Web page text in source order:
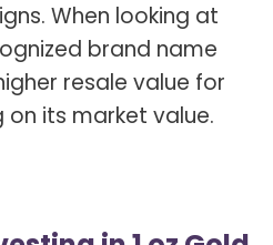
When looking at
brand name
resale value for
its market value.